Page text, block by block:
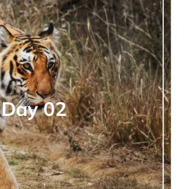
Day 02